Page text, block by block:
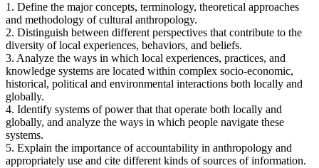
1. Define the major concepts, terminology, theoretical approaches
and methodology of cultural anthropology.
2. Distinguish between different perspectives that contribute to the
diversity of local experiences, behaviors, and beliefs.
3. Analyze the ways in which local experiences, practices, and
knowledge systems are located within complex socio-economic,
historical, political and environmental interactions both locally and
globally.
4. Identify systems of power that that operate both locally and
globally, and analyze the ways in which people navigate these
systems.
5. Explain the importance of accountability in anthropology and
appropriately use and cite different kinds of sources of information.